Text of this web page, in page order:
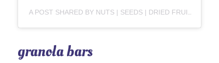
A POST SHARED BY NUTS | SEEDS | DRIED FRUITS | MUESLI | TRAILMIX (@NATURASUPERFOOD)
granola bars